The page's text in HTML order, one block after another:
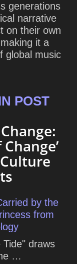
generations
narrative
on their own
it a
global music
POST
by the
from
draws
…